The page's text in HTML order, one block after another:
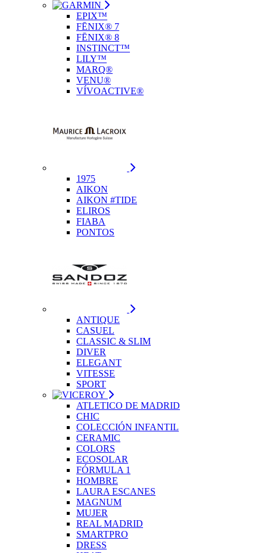
EPIX™
FĒNIX® 7
FĒNIX® 8
INSTINCT™
LILY™
MARQ®
VENU®
VÍVOACTIVE®
1975
AIKON
AIKON #TIDE
ELIROS
FIABA
PONTOS
ANTIQUE
CASUEL
CLASSIC & SLIM
DIVER
ELEGANT
VITESSE
SPORT
ATLETICO DE MADRID
CHIC
COLECCIÓN INFANTIL
CERAMIC
COLORS
ECOSOLAR
FÓRMULA 1
HOMBRE
LAURA ESCANES
MAGNUM
MUJER
REAL MADRID
SMARTPRO
DRESS